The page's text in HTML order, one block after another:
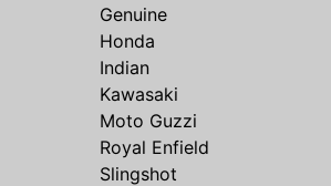
Genuine
Honda
Indian
Kawasaki
Moto Guzzi
Royal Enfield
Slingshot